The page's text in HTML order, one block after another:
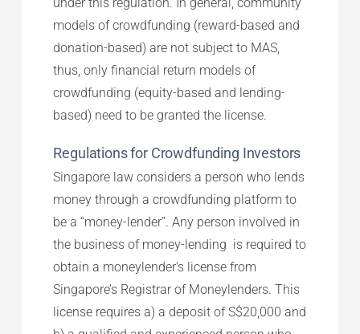
models of crowdfunding (reward-based and
donation-based) are not subject to MAS,
thus, only financial return models of
crowdfunding (equity-based and lending-
based) need to be granted the license.
Regulations for Crowdfunding Investors
Singapore law considers a person who lends
money through a crowdfunding platform to
be a “money-lender”. Any person involved in
the business of money-lending is required to
obtain a moneylender’s license from
Singapore’s Registrar of Moneylenders. This
license requires a) a deposit of S$20,000 and